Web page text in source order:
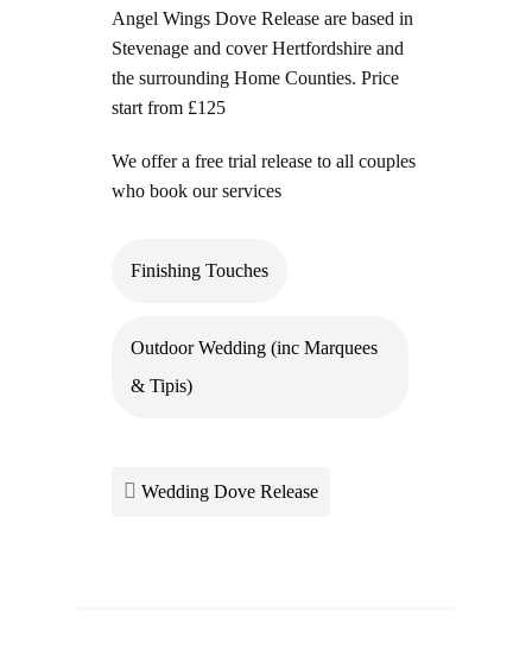
Angel Wings Dove Release are based in
Stevenage and cover Hertfordshire and
the surrounding Home Counties. Price
start from £125
We offer a free trial release to all couples
who book our services
Finishing Touches
Outdoor Wedding (inc Marquees
& Tipis)
Wedding Dove Release